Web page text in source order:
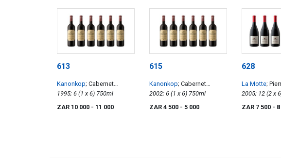
613
Kanonkop; Cabernet
Sauvignon
1995; 6 (1 x 6) 750ml
ZAR 10 000 - 11 000
615
Kanonkop; Cabernet
Sauvignon
2002; 6 (1 x 6) 750ml
ZAR 4 500 - 5 000
628
La Motte;
Viognier
ZAR 7 500 - 8